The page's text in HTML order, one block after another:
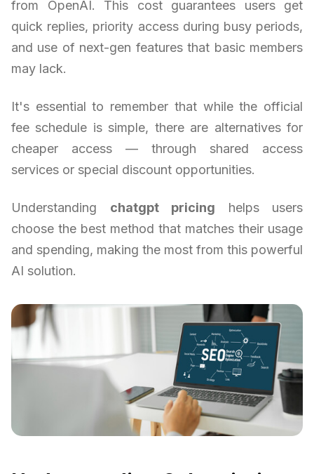
from OpenAI. This cost guarantees users get
quick replies, priority access during busy periods,
and use of next-gen features that basic members
may lack.
It's essential to remember that while the official
fee schedule is simple, there are alternatives for
cheaper access — through shared access
services or special discount opportunities.
Understanding chatgpt pricing helps users
choose the best method that matches their usage
and spending, making the most from this powerful
AI solution.